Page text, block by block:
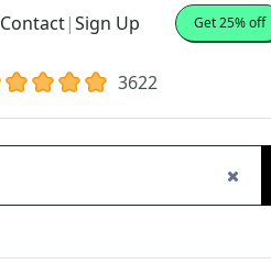
Contact|Sign Up Get 25% off
3622